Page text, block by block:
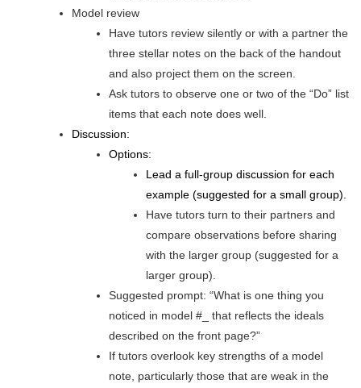
Model review
Have tutors review silently or with a partner the
three stellar notes on the back of the handout
and also project them on the screen.
Ask tutors to observe one or two of the “Do” list
items that each note does well.
Discussion:
Options:
Lead a full-group discussion for each
example (suggested for a small group).
Have tutors turn to their partners and
compare observations before sharing
with the larger group (suggested for a
larger group).
Suggested prompt: “What is one thing you
noticed in model #_ that reflects the ideals
described on the front page?”
If tutors overlook key strengths of a model
note, particularly those that are weak in the